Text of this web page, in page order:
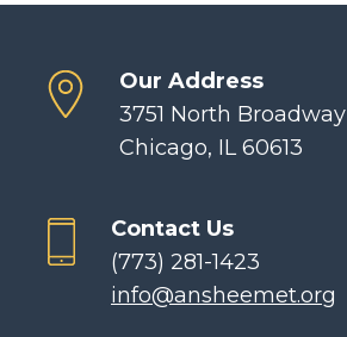
Our Address
3751 North Broadway
Chicago, IL 60613
Contact Us
(773) 281-1423
info@ansheemet.org